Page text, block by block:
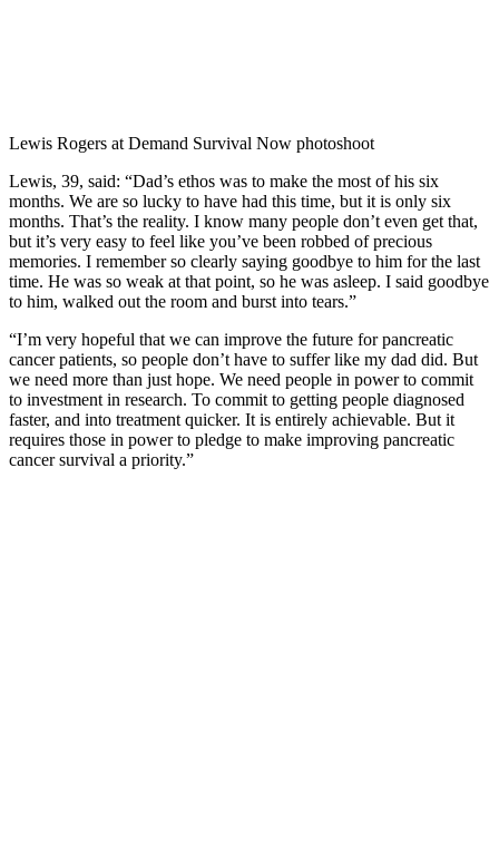
Lewis Rogers at Demand Survival Now photoshoot
Lewis, 39, said: “Dad’s ethos was to make the most of his six
months. We are so lucky to have had this time, but it is only six
months. That’s the reality. I know many people don’t even get that,
but it’s very easy to feel like you’ve been robbed of precious
memories. I remember so clearly saying goodbye to him for the last
time. He was so weak at that point, so he was asleep. I said goodbye
to him, walked out the room and burst into tears.”
“I’m very hopeful that we can improve the future for pancreatic
cancer patients, so people don’t have to suffer like my dad did. But
we need more than just hope. We need people in power to commit
to investment in research. To commit to getting people diagnosed
faster, and into treatment quicker. It is entirely achievable. But it
requires those in power to pledge to make improving pancreatic
cancer survival a priority.”